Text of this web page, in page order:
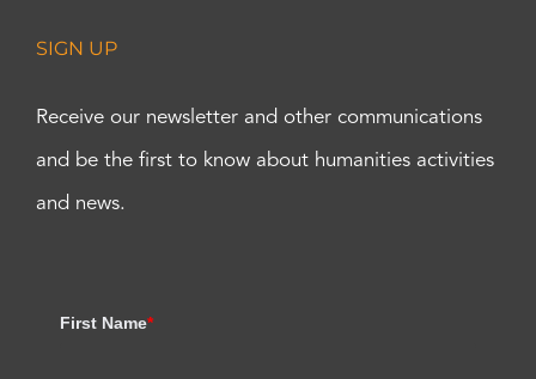
SIGN UP
Receive our newsletter and other communications
and be the first to know about humanities activities
and news.
First Name*